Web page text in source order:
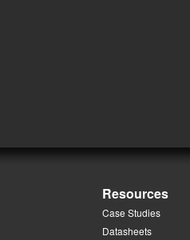
Resources
Case Studies
Datasheets